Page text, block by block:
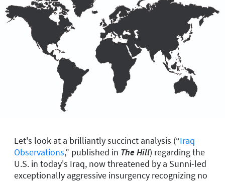
Let's look at a brilliantly succinct analysis (“Iraq
Observations,” published in The Hill) regarding the
U.S. in today's Iraq, now threatened by a Sunni-led
exceptionally aggressive insurgency recognizing no